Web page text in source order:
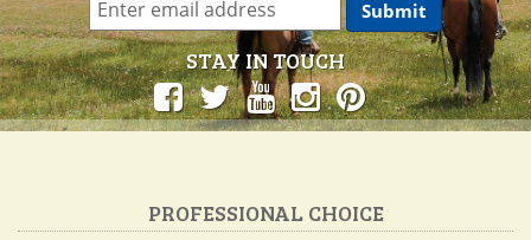
STAY IN TOUCH
PROFESSIONAL CHOICE